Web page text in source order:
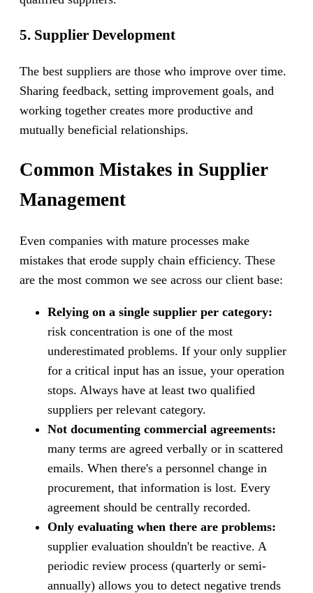
5. Supplier Development
The best suppliers are those who improve over time.
Sharing feedback, setting improvement goals, and
working together creates more productive and
mutually beneficial relationships.
Common Mistakes in Supplier
Management
Even companies with mature processes make
mistakes that erode supply chain efficiency. These
are the most common we see across our client base:
Relying on a single supplier per category:
risk concentration is one of the most
underestimated problems. If your only supplier
for a critical input has an issue, your operation
stops. Always have at least two qualified
suppliers per relevant category.
Not documenting commercial agreements:
many terms are agreed verbally or in scattered
emails. When there's a personnel change in
procurement, that information is lost. Every
agreement should be centrally recorded.
Only evaluating when there are problems:
supplier evaluation shouldn't be reactive. A
periodic review process (quarterly or semi-
annually) allows you to detect negative trends